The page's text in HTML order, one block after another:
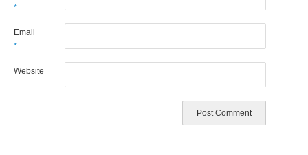
*
Email
*
Website